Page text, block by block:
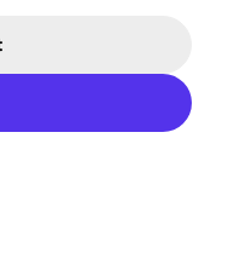
Window Visor
Kia Sorento